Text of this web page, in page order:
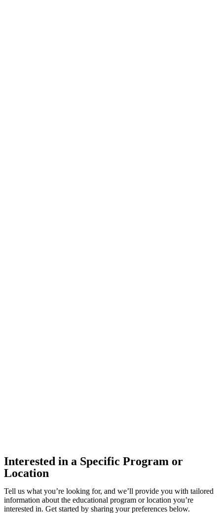
Interested in a Specific Program or
Location
Tell us what you’re looking for, and we’ll provide you with tailored
information about the educational program or location you’re
interested in. Get started by sharing your preferences below.